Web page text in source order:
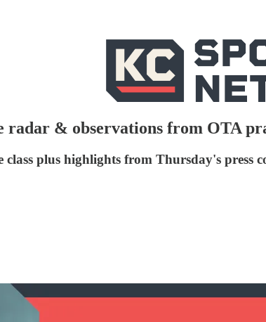
radar & observations from OTA
plus highlights from Thursday's press